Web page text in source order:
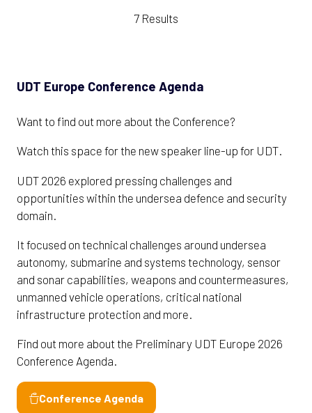
7 Results
UDT Europe Conference Agenda
Want to find out more about the Conference?
Watch this space for the new speaker line-up for UDT.
UDT 2026 explored pressing challenges and
opportunities within the undersea defence and security
domain.
It focused on technical challenges around undersea
autonomy, submarine and systems technology, sensor
and sonar capabilities, weapons and countermeasures,
unmanned vehicle operations, critical national
infrastructure protection and more.
Find out more about the Preliminary UDT Europe 2026
Conference Agenda.
Conference Agenda
(opens